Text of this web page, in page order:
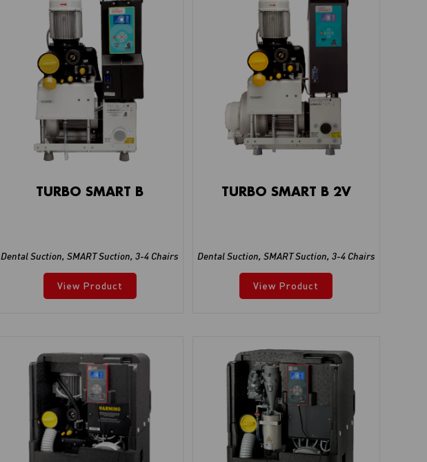
TURBO SMART B
Dental Suction,SMART Suction,3-4 Chairs
View Product
TURBO SMART B 2V
Dental Suction, SMART Suction, 3-4 Chairs
View Product